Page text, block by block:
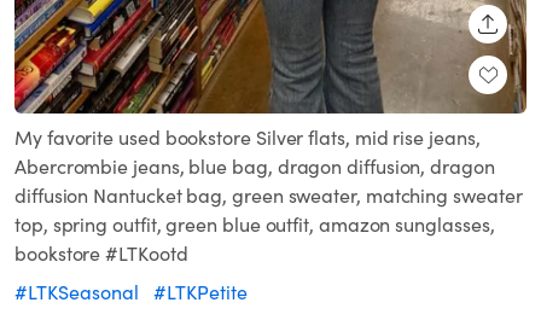
My favorite used bookstore Silver flats, mid rise jeans,
Abercrombie jeans, blue bag, dragon diffusion, dragon
diffusion Nantucket bag, green sweater, matching sweater
top, spring outfit, green blue outfit, amazon sunglasses,
bookstore #LTKootd
#LTKSeasonal
#LTKPetite